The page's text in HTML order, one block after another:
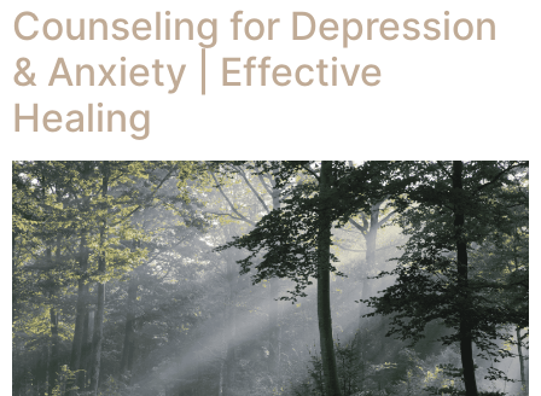
Counseling for Depression
& Anxiety | Effective
Healing